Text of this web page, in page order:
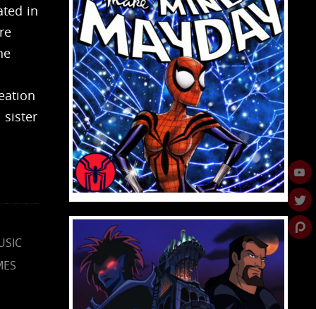
in
sister